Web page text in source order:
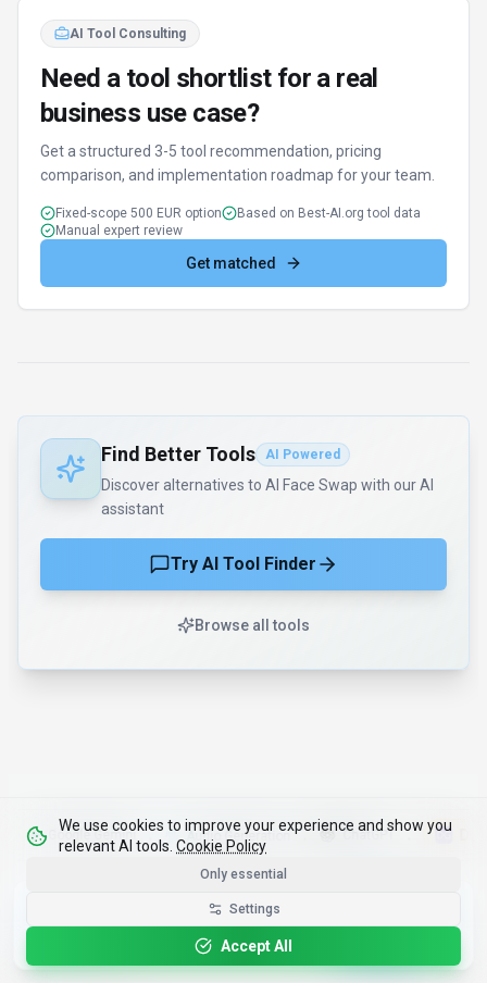
AI Tool Consulting
Need a tool shortlist for a real
business use case?
Get a structured 3-5 tool recommendation, pricing
comparison, and implementation roadmap for your team.
Fixed-scope 500 EUR option
Based on Best-AI.org tool data
Manual expert review
Get matched
Find Better Tools AI Powered
Discover alternatives to AI Face Swap with our AI
assistant
Try AI Tool Finder
Browse all tools
Google Gemini • Audio Generation • ChatGPT
We use cookies to improve your experience and show you
relevant AI tools. Cookie Policy
Only essential
Settings
Accept All
Get the Best-AI.org App
Faster search, saved favorites, instant
Install